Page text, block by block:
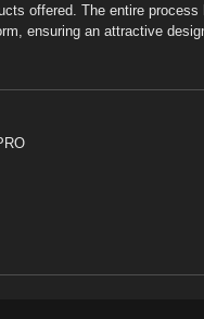
offered. The entire process
ensuring an attractive